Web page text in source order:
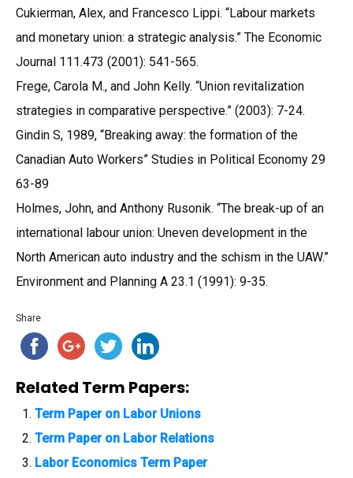
Cukierman, Alex, and Francesco Lippi. “Labour markets
and monetary union: a strategic analysis.” The Economic
Journal 111.473 (2001): 541-565.
Frege, Carola M., and John Kelly. “Union revitalization
strategies in comparative perspective.” (2003): 7-24.
Gindin S, 1989, “Breaking away: the formation of the
Canadian Auto Workers” Studies in Political Economy 29
63-89
Holmes, John, and Anthony Rusonik. “The break-up of an
international labour union: Uneven development in the
North American auto industry and the schism in the UAW.”
Environment and Planning A 23.1 (1991): 9-35.
Share
Related Term Papers:
Term Paper on Labor Unions
Term Paper on Labor Relations
Labor Economics Term Paper